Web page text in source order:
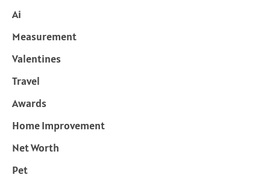
Ai
Measurement
Valentines
Travel
Awards
Home Improvement
Net Worth
Pet